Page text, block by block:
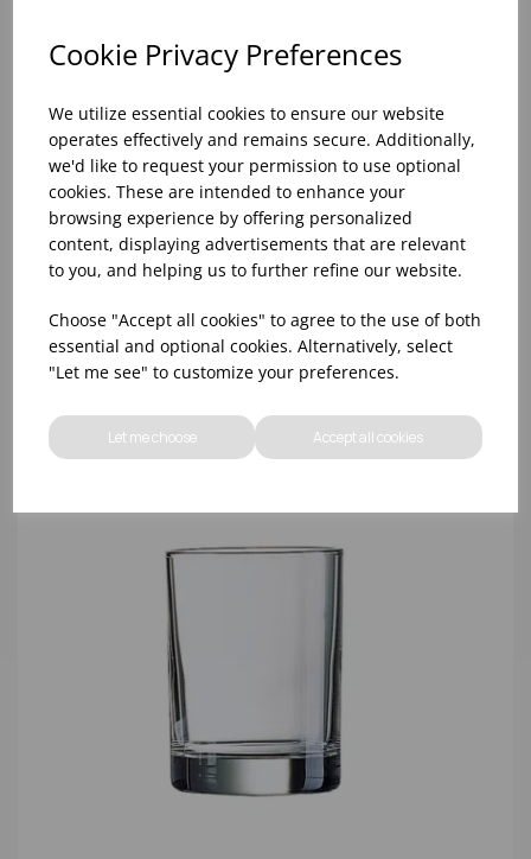
Cookie Privacy Preferences
We utilize essential cookies to ensure our website
operates effectively and remains secure. Additionally,
we'd like to request your permission to use optional
cookies. These are intended to enhance your
browsing experience by offering personalized
content, displaying advertisements that are relevant
to you, and helping us to further refine our website.
Choose "Accept all cookies" to agree to the use of both
essential and optional cookies. Alternatively, select
"Let me see" to customize your preferences.
Let me choose Accept all cookies
10oz TULIP HALF PINT CA (FT) (1x48)